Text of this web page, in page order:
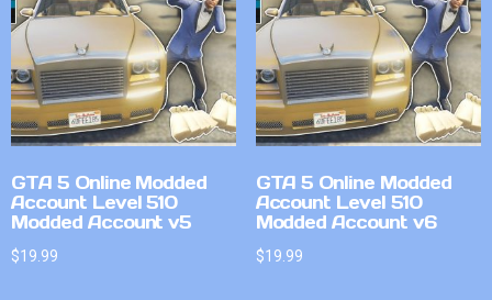
GTA 5 Online Modded
Account Level 510
Modded Account v5
$19.99
GTA 5 Online Modded
Account Level 510
Modded Account v6
$19.99